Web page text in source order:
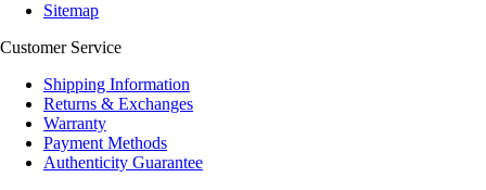
Sitemap
Customer Service
Shipping Information
Returns & Exchanges
Warranty
Payment Methods
Authenticity Guarantee